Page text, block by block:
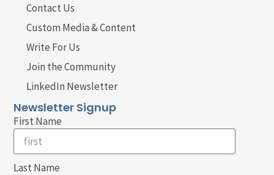
Contact Us
Custom Media & Content
Write For Us
Join the Community
LinkedIn Newsletter
Newsletter Signup
First Name
Last Name